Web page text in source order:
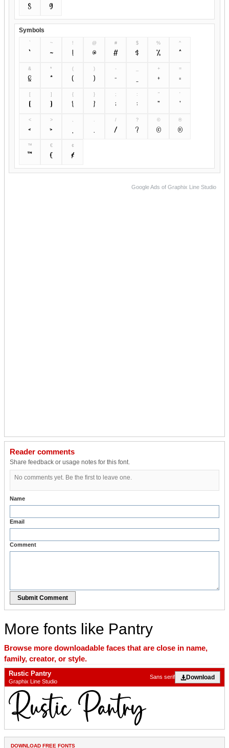
8 9
Symbols
`
`
~
~
!
!
@
@
#
#
$
$
%
%
^
^
&
&
*
*
(
(
)
)
-
-
+
+
=
=
[
[
]
]
{
{
}
}
;
;
:
:
"
"
'
'
<
<
>
>
,
,
.
.
/
/
?
?
©
©
®
®
™
™
€
€
¢
¢
Google Ads of Graphix Line Studio
Reader comments
Share feedback or usage notes for this font.
No comments yet. Be the first to leave one.
Name
Email
Comment
Submit Comment
More fonts like Pantry
Browse more downloadable faces that are close in name,
family, creator, or style.
Rustic Pantry
Graphix Line Studio
Download
Sans serif
DOWNLOAD FREE FONTS